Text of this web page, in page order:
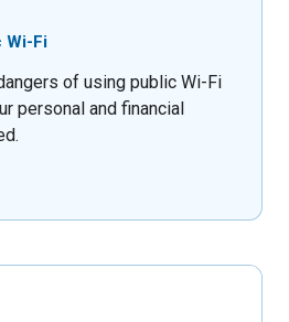
Wi-Fi
of using public Wi-Fi
personal and financial